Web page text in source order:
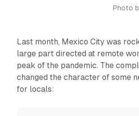
Photo
Last month, Mexico City was
large part directed at remote
peak of the pandemic. The
changed the character of some
for locals: